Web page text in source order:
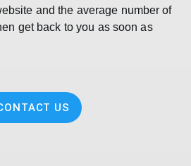
and the average number of
get back to you as soon as
US